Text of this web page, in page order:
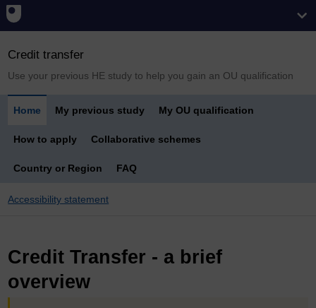
Credit transfer
Use your previous HE study to help you gain an OU qualification
Home My previous study My OU qualification
How to apply Collaborative schemes
Country or Region FAQ
Accessibility statement
Credit Transfer - a brief
overview